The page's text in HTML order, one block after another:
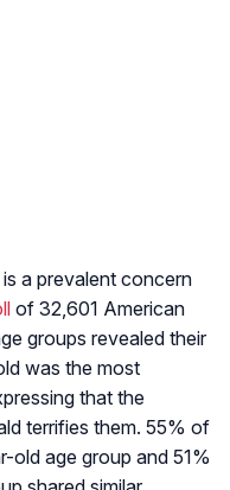
a prevalent concern
of 32,601 American
groups revealed their
was the most
that the
terrifies them. 55% of
age group and 51%